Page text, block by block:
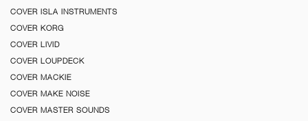
COVER ISLA INSTRUMENTS
COVER KORG
COVER LIVID
COVER LOUPDECK
COVER MACKIE
COVER MAKE NOISE
COVER MASTER SOUNDS